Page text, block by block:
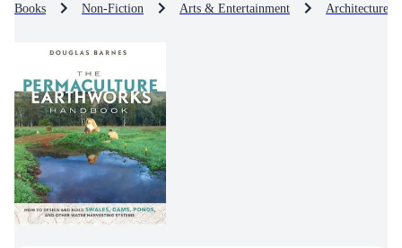
Books Non-Fiction Arts & Entertainment Architecture